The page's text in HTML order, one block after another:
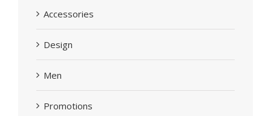
Accessories
Design
Men
Promotions